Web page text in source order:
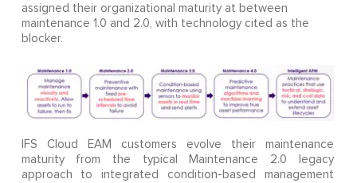
assigned their organizational maturity at between
maintenance 1.0 and 2.0, with technology cited as the
blocker.
IFS Cloud EAM customers evolve their maintenance
maturity from the typical Maintenance 2.0 legacy
approach to integrated condition-based management